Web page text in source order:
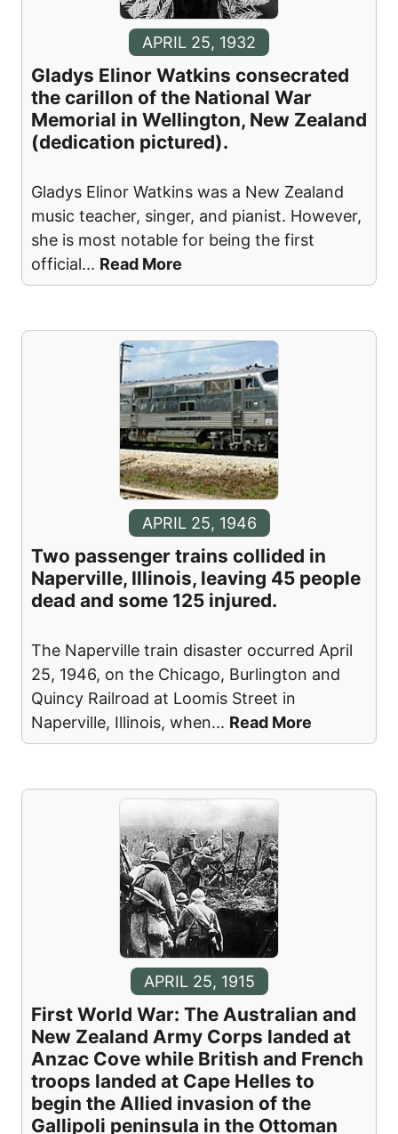
APRIL 25, 1932
Gladys Elinor Watkins consecrated
the carillon of the National War
Memorial in Wellington, New Zealand
(dedication pictured).
Gladys Elinor Watkins was a New Zealand
music teacher, singer, and pianist. However,
she is most notable for being the first
official... Read More
APRIL 25, 1946
Two passenger trains collided in
Naperville, Illinois, leaving 45 people
dead and some 125 injured.
The Naperville train disaster occurred April
25, 1946, on the Chicago, Burlington and
Quincy Railroad at Loomis Street in
Naperville, Illinois, when... Read More
APRIL 25, 1915
First World War: The Australian and
New Zealand Army Corps landed at
Anzac Cove while British and French
troops landed at Cape Helles to
begin the Allied invasion of the
Gallipoli peninsula in the Ottoman